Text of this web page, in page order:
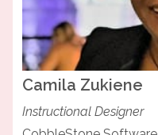
Camila Zukiene
Instructional Designer